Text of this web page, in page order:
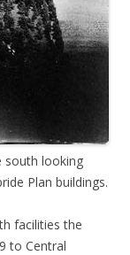
south looking
Plan buildings.
facilities the
to Central